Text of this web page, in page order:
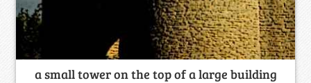
a small tower on the top of a large building